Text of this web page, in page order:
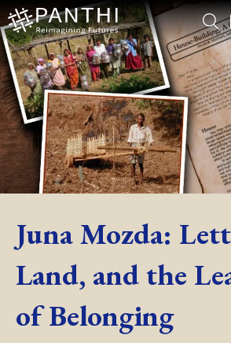
Juna Mozda:
Land, and the
of Belonging